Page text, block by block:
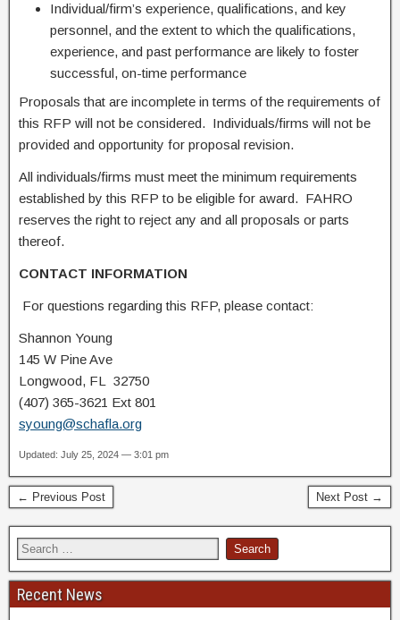
Individual/firm’s experience, qualifications, and key
personnel, and the extent to which the qualifications,
experience, and past performance are likely to foster
successful, on-time performance
Proposals that are incomplete in terms of the requirements of
this RFP will not be considered. Individuals/firms will not be
provided and opportunity for proposal revision.
All individuals/firms must meet the minimum requirements
established by this RFP to be eligible for award. FAHRO
reserves the right to reject any and all proposals or parts
thereof.
CONTACT INFORMATION
For questions regarding this RFP, please contact:
Shannon Young
145 W Pine Ave
Longwood, FL 32750
(407) 365-3621 Ext 801
syoung@schafla.org
Updated: July 25, 2024 — 3:01 pm
← Previous Post Next Post →
Recent News